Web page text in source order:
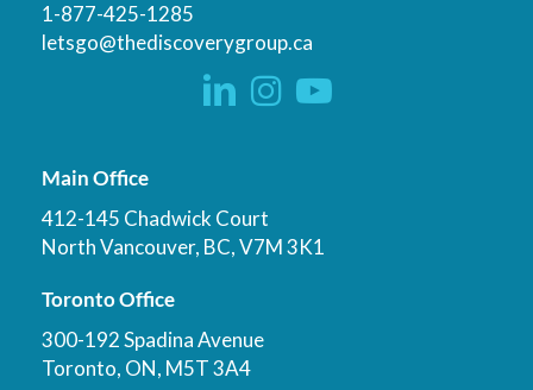
1-877-425-1285
letsgo@thediscoverygroup.ca
Main Office
412-145 Chadwick Court
North Vancouver, BC, V7M 3K1
Toronto Office
300-192 Spadina Avenue
Toronto, ON, M5T 3A4